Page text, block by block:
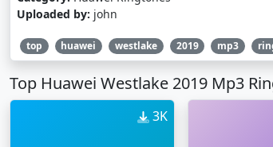
Uploaded by: john
top huawei westlake 2019 mp3
Top Huawei Westlake 2019 Mp3
3K